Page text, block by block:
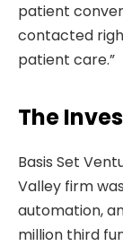
patient
contacted
patient care.”
The
Basis Set
Valley firm
automation,
million third